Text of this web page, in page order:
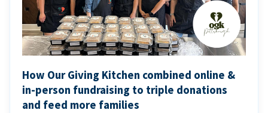
How Our Giving Kitchen combined online &
in-person fundraising to triple donations
and feed more families